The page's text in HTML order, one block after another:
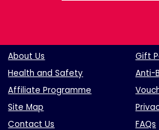
About Us
Gift
Health and Safety
Anti-
Affiliate Programme
Site Map
Contact Us
FAQs